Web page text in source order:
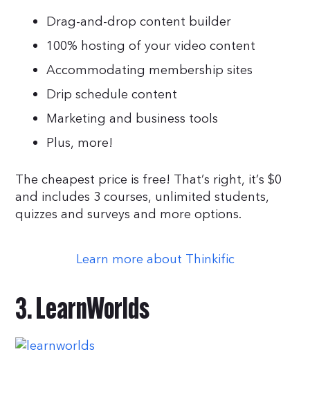
Drag-and-drop content builder
100% hosting of your video content
Accommodating membership sites
Drip schedule content
Marketing and business tools
Plus, more!
The cheapest price is free! That’s right, it’s $0
and includes 3 courses, unlimited students,
quizzes and surveys and more options.
Learn more about Thinkific
3. LearnWorlds